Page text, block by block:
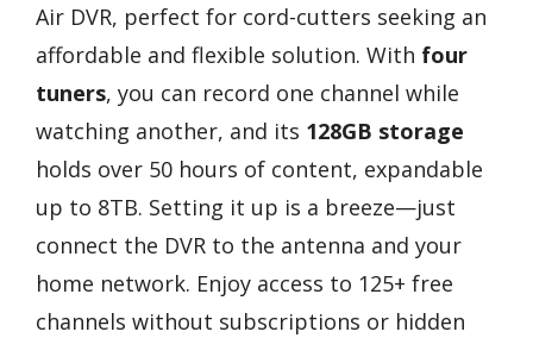
Air DVR, perfect for cord-cutters seeking an
affordable and flexible solution. With four
tuners, you can record one channel while
watching another, and its 128GB storage
holds over 50 hours of content, expandable
up to 8TB. Setting it up is a breeze—just
connect the DVR to the antenna and your
home network. Enjoy access to 125+ free
channels without subscriptions or hidden